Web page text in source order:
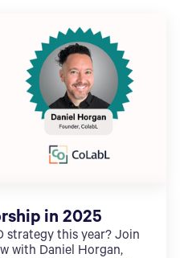
in 2025
strategy this year? Join
with Daniel Horgan,